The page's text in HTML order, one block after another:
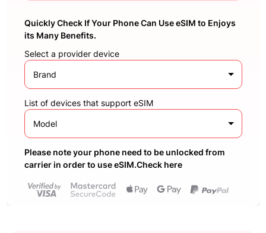
Quickly Check If Your Phone Can Use eSIM to Enjoys
its Many Benefits.
Select a provider device
Brand
List of devices that support eSIM
Model
Please note your phone need to be unlocked from
carrier in order to use eSIM.Check here